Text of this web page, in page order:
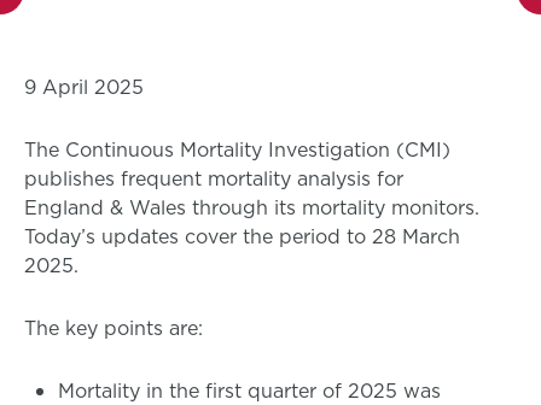
9 April 2025
The Continuous Mortality Investigation (CMI)
publishes frequent mortality analysis for
England & Wales through its mortality monitors.
Today’s updates cover the period to 28 March
2025.
The key points are:
Mortality in the first quarter of 2025 was